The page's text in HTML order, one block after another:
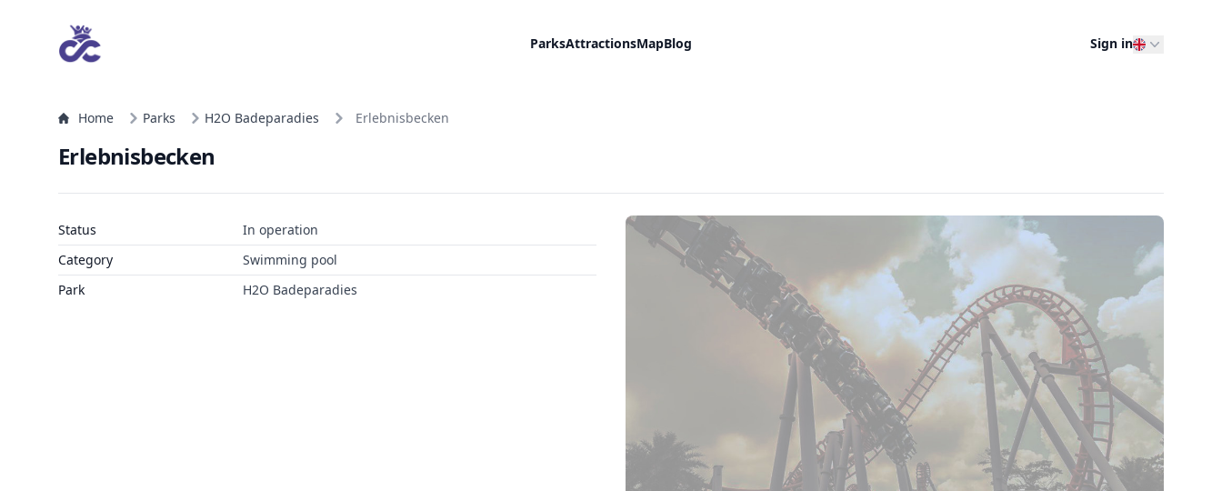
ParksAttractionsMapBlog Sign in
Home Parks H2O Badeparadies Erlebnisbecken
Erlebnisbecken
Status
In operation
Category
Swimming pool
Park
H2O Badeparadies